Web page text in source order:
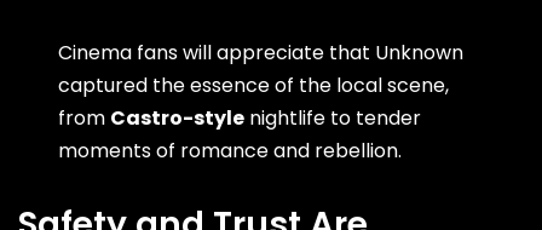
Cinema fans will appreciate that Unknown
captured the essence of the local scene,
from Castro-style nightlife to tender
moments of romance and rebellion.